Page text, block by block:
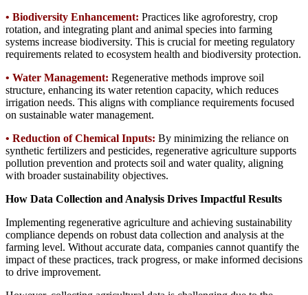
• Biodiversity Enhancement: Practices like agroforestry, crop
rotation, and integrating plant and animal species into farming
systems increase biodiversity. This is crucial for meeting regulatory
requirements related to ecosystem health and biodiversity protection.
• Water Management: Regenerative methods improve soil
structure, enhancing its water retention capacity, which reduces
irrigation needs. This aligns with compliance requirements focused
on sustainable water management.
• Reduction of Chemical Inputs: By minimizing the reliance on
synthetic fertilizers and pesticides, regenerative agriculture supports
pollution prevention and protects soil and water quality, aligning
with broader sustainability objectives.
How Data Collection and Analysis Drives Impactful Results
Implementing regenerative agriculture and achieving sustainability
compliance depends on robust data collection and analysis at the
farming level. Without accurate data, companies cannot quantify the
impact of these practices, track progress, or make informed decisions
to drive improvement.